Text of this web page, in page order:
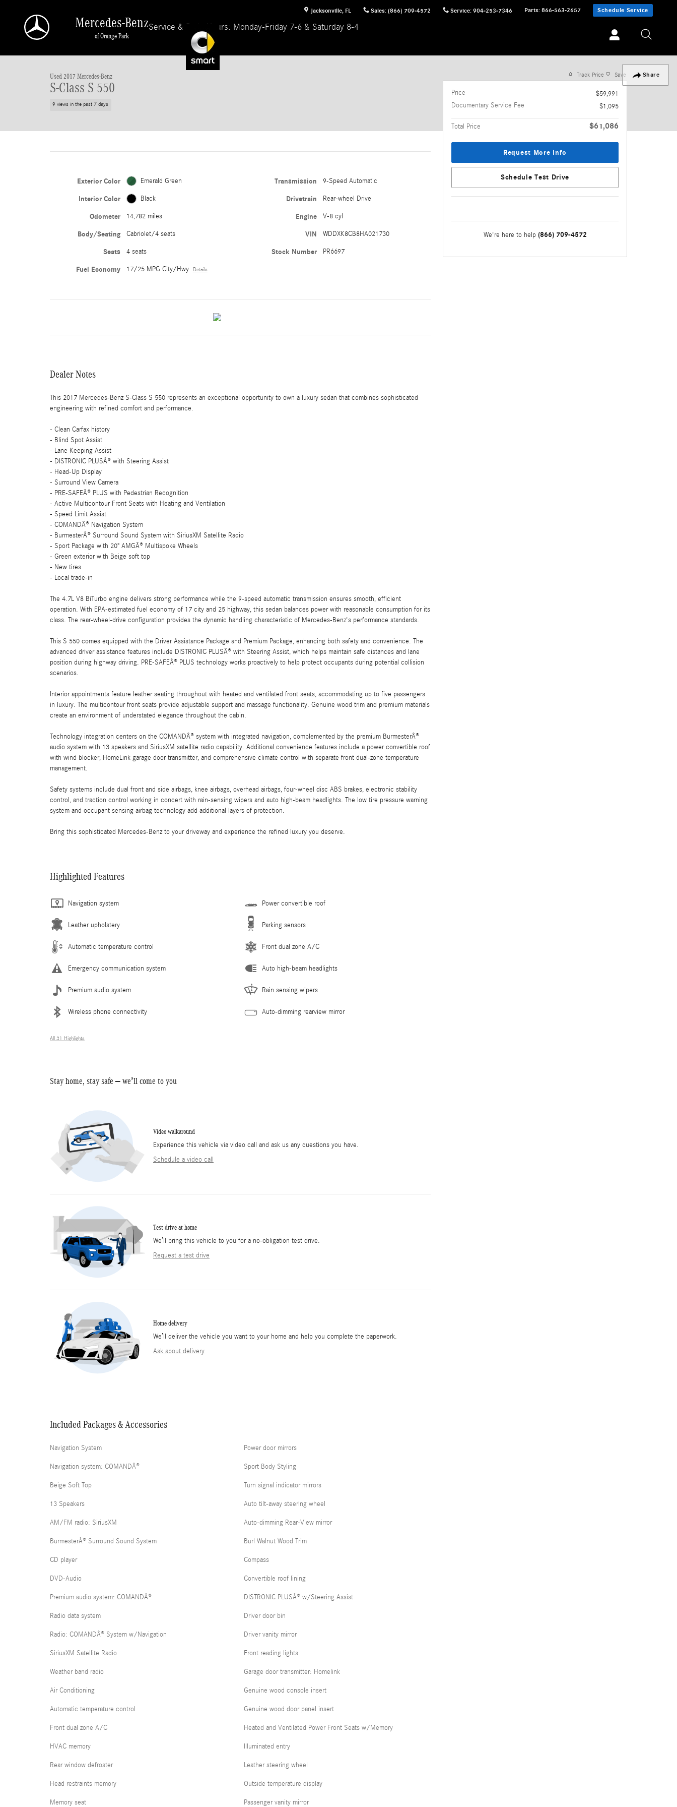
Jacksonville, FL Sales: (866) 709-4572 Service: 904-253-7346 Parts: 866-563-2657 Schedule Service
Mercedes-Benz
of Orange Park
Service & Parts Hours: Monday-Friday 7-6 & Saturday 8-4
Share
1 of 28 Photos
Used 2017 Mercedes-Benz
S-Class S 550
9 views in the past 7 days
Exterior Color Emerald Green
Interior Color Black
Odometer 14,782 miles
Body/Seating Cabriolet/4 seats
Seats 4 seats
Fuel Economy 17/25 MPG City/Hwy Details
Transmission 9-Speed Automatic
Drivetrain Rear-wheel Drive
Engine V-8 cyl
VIN WDDXK8CB8HA021730
Stock Number PR6697
Dealer Notes
This 2017 Mercedes-Benz S-Class S 550 represents an exceptional opportunity to own a luxury sedan that combines sophisticated
engineering with refined comfort and performance.
- Clean Carfax history
- Blind Spot Assist
- Lane Keeping Assist
- DISTRONIC PLUSÂ® with Steering Assist
- Head-Up Display
- Surround View Camera
- PRE-SAFEÂ® PLUS with Pedestrian Recognition
- Active Multicontour Front Seats with Heating and Ventilation
- Speed Limit Assist
- COMANDÂ® Navigation System
- BurmesterÂ® Surround Sound System with SiriusXM Satellite Radio
- Sport Package with 20" AMGÂ® Multispoke Wheels
- Green exterior with Beige soft top
- New tires
- Local trade-in
The 4.7L V8 BiTurbo engine delivers strong performance while the 9-speed automatic transmission ensures smooth, efficient
operation. With EPA-estimated fuel economy of 17 city and 25 highway, this sedan balances power with reasonable consumption for its
class. The rear-wheel-drive configuration provides the dynamic handling characteristic of Mercedes-Benz's performance standards.
This S 550 comes equipped with the Driver Assistance Package and Premium Package, enhancing both safety and convenience. The
advanced driver assistance features include DISTRONIC PLUSÂ® with Steering Assist, which helps maintain safe distances and lane
position during highway driving. PRE-SAFEÂ® PLUS technology works proactively to help protect occupants during potential collision
scenarios.
Interior appointments feature leather seating throughout with heated and ventilated front seats, accommodating up to five passengers
in luxury. The multicontour front seats provide adjustable support and massage functionality. Genuine wood trim and premium materials
create an environment of understated elegance throughout the cabin.
Technology integration centers on the COMANDÂ® system with integrated navigation, complemented by the premium BurmesterÂ®
audio system with 13 speakers and SiriusXM satellite radio capability. Additional convenience features include a power convertible roof
with wind blocker, HomeLink garage door transmitter, and comprehensive climate control with separate front dual-zone temperature
management.
Safety systems include dual front and side airbags, knee airbags, overhead airbags, four-wheel disc ABS brakes, electronic stability
control, and traction control working in concert with rain-sensing wipers and auto high-beam headlights. The low tire pressure warning
system and occupant sensing airbag technology add additional layers of protection.
Bring this sophisticated Mercedes-Benz to your driveway and experience the refined luxury you deserve.
Highlighted Features
Navigation system
Leather upholstery
Automatic temperature control
Emergency communication system
Premium audio system
Wireless phone connectivity
Power convertible roof
Parking sensors
Front dual zone A/C
Auto high-beam headlights
Rain sensing wipers
Auto-dimming rearview mirror
All 31 Highlights
Stay home, stay safe – we’ll come to you
Video walkaround
Experience this vehicle via video call and ask us any questions you have.
Schedule a video call
Test drive at home
We’ll bring this vehicle to you for a no-obligation test drive.
Request a test drive
Home delivery
We’ll deliver the vehicle you want to your home and help you complete the paperwork.
Ask about delivery
Included Packages & Accessories
Navigation System
Navigation system: COMANDÂ®
Beige Soft Top
13 Speakers
AM/FM radio: SiriusXM
BurmesterÂ® Surround Sound System
CD player
DVD-Audio
Premium audio system: COMANDÂ®
Radio data system
Radio: COMANDÂ® System w/Navigation
SiriusXM Satellite Radio
Weather band radio
Air Conditioning
Automatic temperature control
Front dual zone A/C
HVAC memory
Rear window defroster
Head restraints memory
Memory seat
Power door mirrors
Sport Body Styling
Turn signal indicator mirrors
Auto tilt-away steering wheel
Auto-dimming Rear-View mirror
Burl Walnut Wood Trim
Compass
Convertible roof lining
DISTRONIC PLUSÂ® w/Steering Assist
Driver door bin
Driver vanity mirror
Front reading lights
Garage door transmitter: Homelink
Genuine wood console insert
Genuine wood door panel insert
Heated and Ventilated Power Front Seats w/Memory
Illuminated entry
Leather steering wheel
Outside temperature display
Passenger vanity mirror
Track Price Save
Price
$59,991
Documentary Service Fee
$1,095
Total Price $61,086
Request More Info
Schedule Test Drive
We're here to help (866) 709-4572